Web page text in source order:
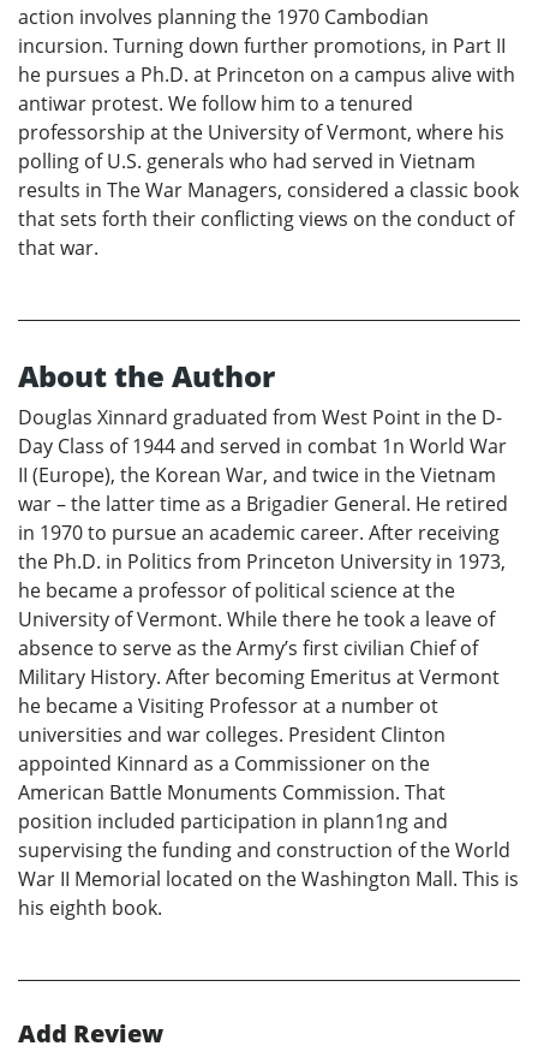
action involves planning the 1970 Cambodian
incursion. Turning down further promotions, in Part II
he pursues a Ph.D. at Princeton on a campus alive with
antiwar protest. We follow him to a tenured
professorship at the University of Vermont, where his
polling of U.S. generals who had served in Vietnam
results in The War Managers, considered a classic book
that sets forth their conflicting views on the conduct of
that war.
About the Author
Douglas Xinnard graduated from West Point in the D-
Day Class of 1944 and served in combat 1n World War
II (Europe), the Korean War, and twice in the Vietnam
war – the latter time as a Brigadier General. He retired
in 1970 to pursue an academic career. After receiving
the Ph.D. in Politics from Princeton University in 1973,
he became a professor of political science at the
University of Vermont. While there he took a leave of
absence to serve as the Army’s first civilian Chief of
Military History. After becoming Emeritus at Vermont
he became a Visiting Professor at a number ot
universities and war colleges. President Clinton
appointed Kinnard as a Commissioner on the
American Battle Monuments Commission. That
position included participation in plann1ng and
supervising the funding and construction of the World
War II Memorial located on the Washington Mall. This is
his eighth book.
Add Review